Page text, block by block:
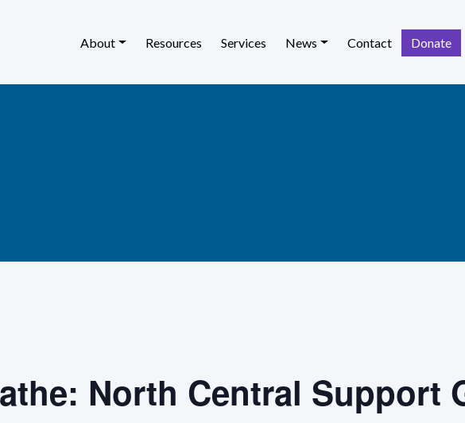
About Resources Services News Contact Donate
North Central Support